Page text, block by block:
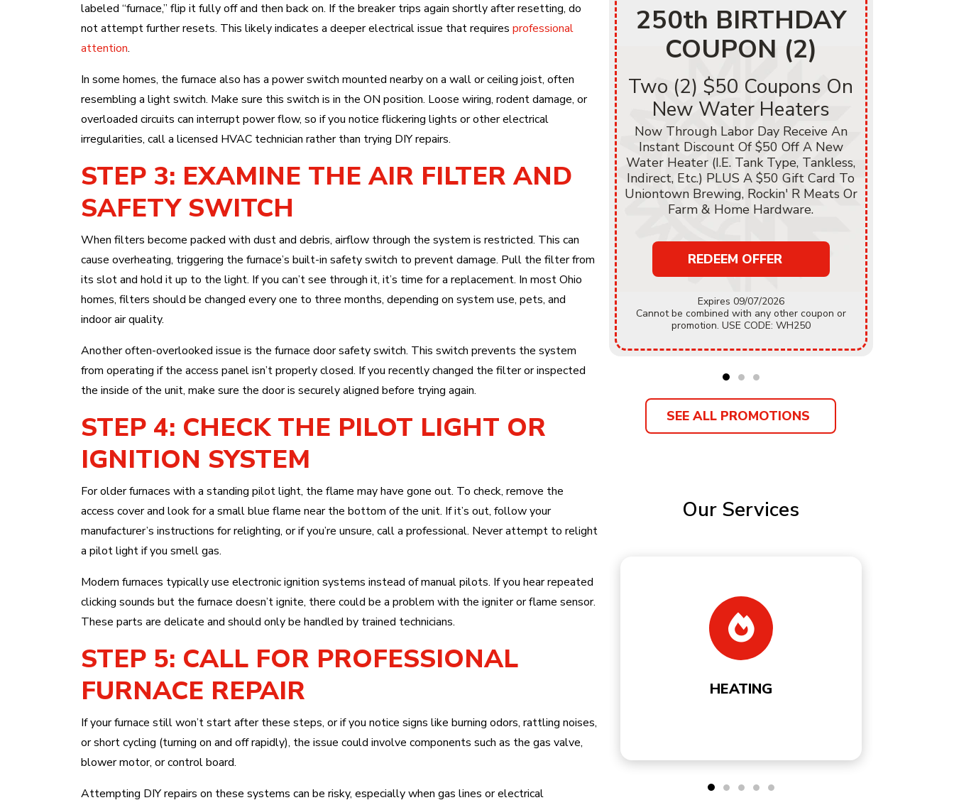
labeled “furnace,” flip it fully off and then back on. If the breaker trips again shortly after resetting, do
not attempt further resets. This likely indicates a deeper electrical issue that requires professional
attention.
In some homes, the furnace also has a power switch mounted nearby on a wall or ceiling joist, often
resembling a light switch. Make sure this switch is in the ON position. Loose wiring, rodent damage, or
overloaded circuits can interrupt power flow, so if you notice flickering lights or other electrical
irregularities, call a licensed HVAC technician rather than trying DIY repairs.
STEP 3: EXAMINE THE AIR FILTER AND
SAFETY SWITCH
When filters become packed with dust and debris, airflow through the system is restricted. This can
cause overheating, triggering the furnace’s built-in safety switch to prevent damage. Pull the filter from
its slot and hold it up to the light. If you can’t see through it, it’s time for a replacement. In most Ohio
homes, filters should be changed every one to three months, depending on system use, pets, and
indoor air quality.
Another often-overlooked issue is the furnace door safety switch. This switch prevents the system
from operating if the access panel isn’t properly closed. If you recently changed the filter or inspected
the inside of the unit, make sure the door is securely aligned before trying again.
STEP 4: CHECK THE PILOT LIGHT OR
IGNITION SYSTEM
For older furnaces with a standing pilot light, the flame may have gone out. To check, remove the
access cover and look for a small blue flame near the bottom of the unit. If it’s out, follow your
manufacturer’s instructions for relighting, or if you’re unsure, call a professional. Never attempt to relight
a pilot light if you smell gas.
Modern furnaces typically use electronic ignition systems instead of manual pilots. If you hear repeated
clicking sounds but the furnace doesn’t ignite, there could be a problem with the igniter or flame sensor.
These parts are delicate and should only be handled by trained technicians.
STEP 5: CALL FOR PROFESSIONAL
FURNACE REPAIR
If your furnace still won’t start after these steps, or if you notice signs like burning odors, rattling noises,
or short cycling (turning on and off rapidly), the issue could involve components such as the gas valve,
blower motor, or control board.
Attempting DIY repairs on these systems can be risky, especially when gas lines or electrical
250th BIRTHDAY
COUPON (2)
Two (2) $50 Coupons On
New Water Heaters
Now Through Labor Day Receive An
Instant Discount Of $50 Off A New
Water Heater (i.e. Tank Type, Tankless,
Indirect, Etc.) PLUS A $50 Gift Card To
Uniontown Brewing, Rockin' R Meats Or
Farm & Home Hardware.
REDEEM OFFER
Expires 09/07/2026
Cannot be combined with any other coupon or
promotion. USE CODE: WH250
SEE ALL PROMOTIONS
Our Services
COOLING